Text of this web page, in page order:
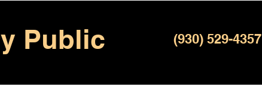
Public (930) 529-4357